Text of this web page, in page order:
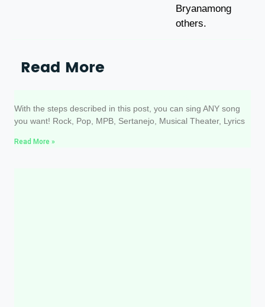
Bryanamong
others.
Read More
With the steps described in this post, you can sing ANY song
you want! Rock, Pop, MPB, Sertanejo, Musical Theater, Lyrics
Read More »